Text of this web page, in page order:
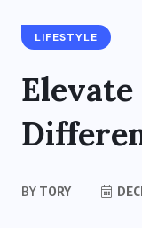
LIFESTYLE
BY TORY